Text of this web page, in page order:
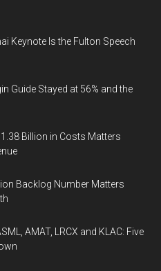
Keynote Is the Fulton Speech
Guide Stayed at 56% and the
Billion in Costs Matters
Backlog Number Matters
AMAT, LRCX and KLAC: Five